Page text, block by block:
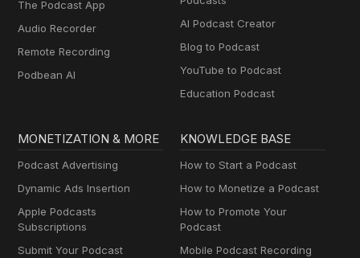
The Podcast App
Audio Recorder
Remote Recording
Podbean AI
AI Podcast Creator
Blog to Podcast
YouTube to Podcast
Education Podcast
MONETIZATION & MORE
Podcast Advertising
Dynamic Ads Insertion
Apple Podcasts
Subscriptions
Submit Your Podcast
KNOWLEDGE BASE
How to Start a Podcast
How to Monetize a Podcast
How to Promote Your
Podcast
Mobile Podcast Recording